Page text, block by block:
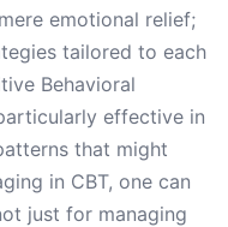
emotional relief;
tailored to each
Behavioral
effective in
that might
in CBT, one can
just for managing